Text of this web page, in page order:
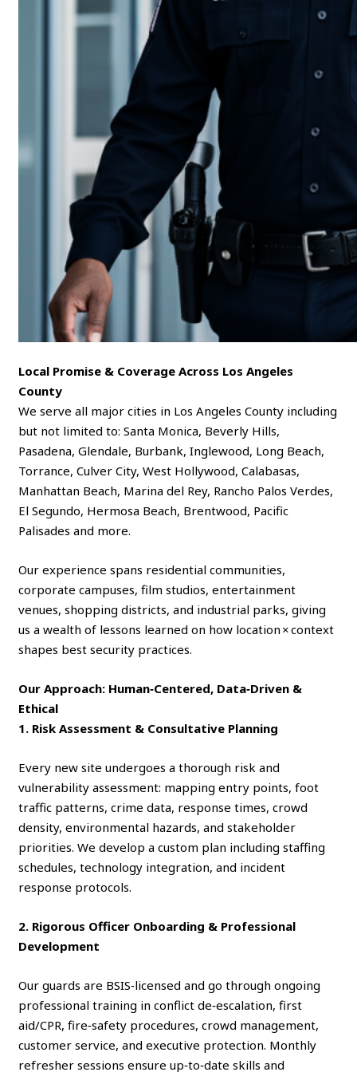
Local Promise & Coverage Across Los Angeles
County
We serve all major cities in Los Angeles County including
but not limited to: Santa Monica, Beverly Hills,
Pasadena, Glendale, Burbank, Inglewood, Long Beach,
Torrance, Culver City, West Hollywood, Calabasas,
Manhattan Beach, Marina del Rey, Rancho Palos Verdes,
El Segundo, Hermosa Beach, Brentwood, Pacific
Palisades and more.
Our experience spans residential communities,
corporate campuses, film studios, entertainment
venues, shopping districts, and industrial parks, giving
us a wealth of lessons learned on how location × context
shapes best security practices.
Our Approach: Human‑Centered, Data‑Driven &
Ethical
1. Risk Assessment & Consultative Planning
Every new site undergoes a thorough risk and
vulnerability assessment: mapping entry points, foot
traffic patterns, crime data, response times, crowd
density, environmental hazards, and stakeholder
priorities. We develop a custom plan including staffing
schedules, technology integration, and incident
response protocols.
2. Rigorous Officer Onboarding & Professional
Development
Our guards are BSIS‑licensed and go through ongoing
professional training in conflict de‑escalation, first
aid/CPR, fire‑safety procedures, crowd management,
customer service, and executive protection. Monthly
refresher sessions ensure up‑to‑date skills and